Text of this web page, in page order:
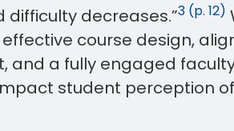
decreases.”3 (p. 12)
course design,
and a fully engaged
student perception